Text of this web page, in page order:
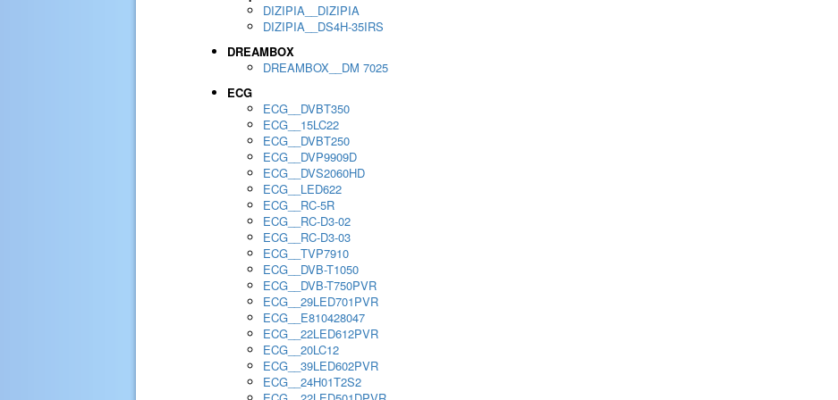
DIZIPIA__DIZIPIA
DIZIPIA__DS4H-35IRS
DREAMBOX
DREAMBOX__DM 7025
ECG
ECG__DVBT350
ECG__15LC22
ECG__DVBT250
ECG__DVP9909D
ECG__DVS2060HD
ECG__LED622
ECG__RC-5R
ECG__RC-D3-02
ECG__RC-D3-03
ECG__TVP7910
ECG__DVB-T1050
ECG__DVB-T750PVR
ECG__29LED701PVR
ECG__E810428047
ECG__22LED612PVR
ECG__20LC12
ECG__39LED602PVR
ECG__24H01T2S2